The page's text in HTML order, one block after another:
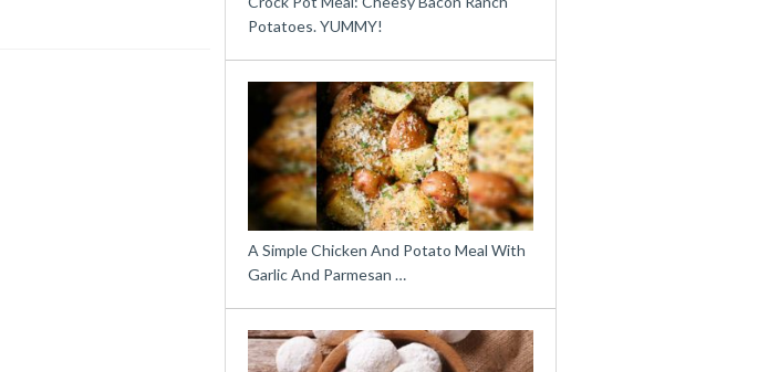
Potatoes. YUMMY!
A Simple Chicken And Potato Meal With
Garlic And Parmesan …